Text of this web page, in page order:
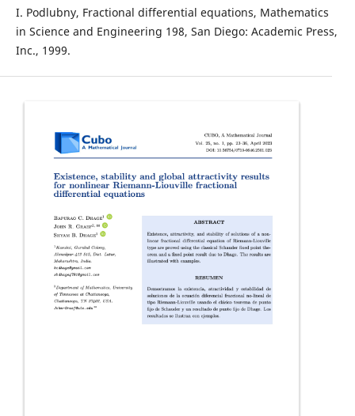
I. Podlubny, Fractional differential equations, Mathematics
in Science and Engineering 198, San Diego: Academic Press,
Inc., 1999.